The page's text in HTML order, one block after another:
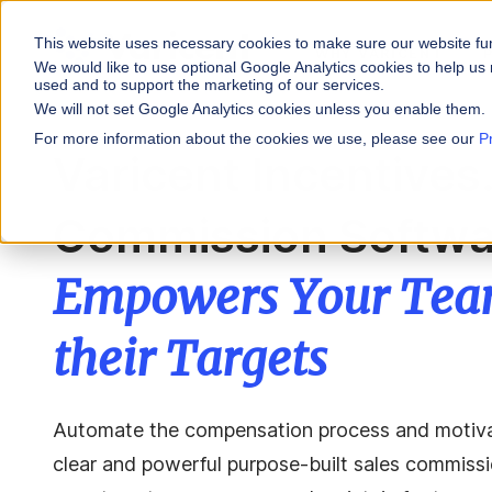
This website uses necessary cookies to make sure our website
We would like to use optional Google Analytics cookies to help
used and to support the marketing of our services.
We will not set Google Analytics cookies unless you enable them.
For more information about the cookies we use, please see our
WHY VARICENT
Why Varicent
Optimize your
Seller Insights
Give sellers a clear
ROLES
Customer
About
Commission
Empowers Your
their Targets
Automate the compensation process and
clear and powerful purpose-built sales